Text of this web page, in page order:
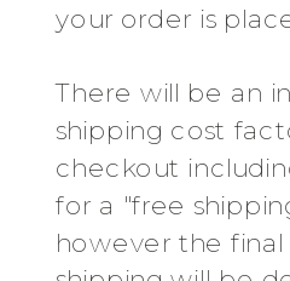
your order is
There will be an
shipping cost
checkout
for a "free
however the